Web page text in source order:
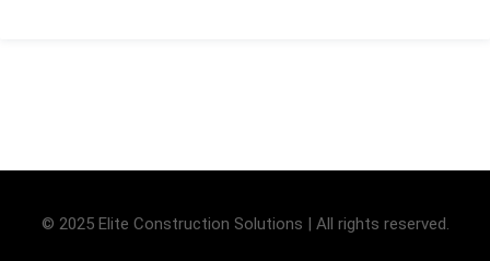
© 2025 Elite Construction Solutions | All rights reserved.